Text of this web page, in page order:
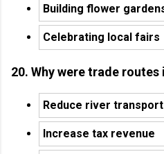
Building flower
Celebrating local fairs
20. Why were trade
Reduce river transport
Increase tax revenue